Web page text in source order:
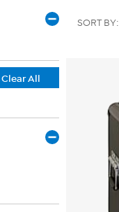
Clear All
SORT BY: